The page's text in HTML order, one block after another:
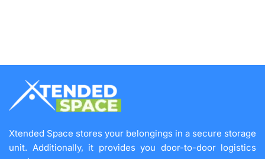
Xtended Space stores your belongings in a secure storage
unit. Additionally, it provides you door-to-door logistics